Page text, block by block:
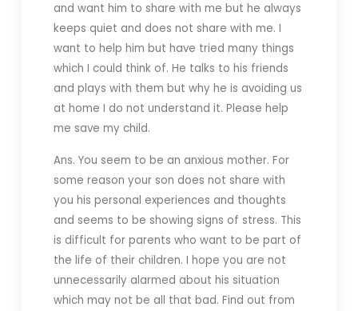
and want him to share with me but he always
keeps quiet and does not share with me. I
want to help him but have tried many things
which I could think of. He talks to his friends
and plays with them but why he is avoiding us
at home I do not understand it. Please help
me save my child.
Ans. You seem to be an anxious mother. For
some reason your son does not share with
you his personal experiences and thoughts
and seems to be showing signs of stress. This
is difficult for parents who want to be part of
the life of their children. I hope you are not
unnecessarily alarmed about his situation
which may not be all that bad. Find out from